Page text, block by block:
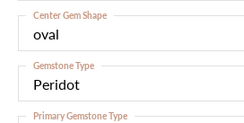
oval
Center Gem Shape
Peridot
Gemstone Type
Primary Gemstone Type